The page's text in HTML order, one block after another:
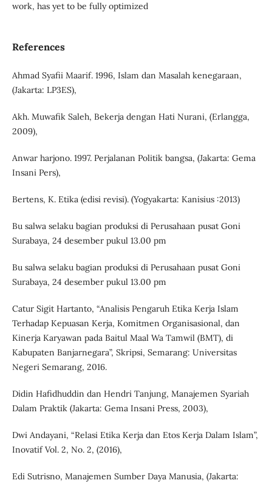
work, has yet to be fully optimized
References
Ahmad Syafii Maarif. 1996, Islam dan Masalah kenegaraan,
(Jakarta: LP3ES),
Akh. Muwafik Saleh, Bekerja dengan Hati Nurani, (Erlangga,
2009),
Anwar harjono. 1997. Perjalanan Politik bangsa, (Jakarta: Gema
Insani Pers),
Bertens, K. Etika (edisi revisi). (Yogyakarta: Kanisius :2013)
Bu salwa selaku bagian produksi di Perusahaan pusat Goni
Surabaya, 24 desember pukul 13.00 pm
Bu salwa selaku bagian produksi di Perusahaan pusat Goni
Surabaya, 24 desember pukul 13.00 pm
Catur Sigit Hartanto, “Analisis Pengaruh Etika Kerja Islam
Terhadap Kepuasan Kerja, Komitmen Organisasional, dan
Kinerja Karyawan pada Baitul Maal Wa Tamwil (BMT), di
Kabupaten Banjarnegara”, Skripsi, Semarang: Universitas
Negeri Semarang, 2016.
Didin Hafidhuddin dan Hendri Tanjung, Manajemen Syariah
Dalam Praktik (Jakarta: Gema Insani Press, 2003),
Dwi Andayani, “Relasi Etika Kerja dan Etos Kerja Dalam Islam”,
Inovatif Vol. 2, No. 2, (2016),
Edi Sutrisno, Manajemen Sumber Daya Manusia, (Jakarta: